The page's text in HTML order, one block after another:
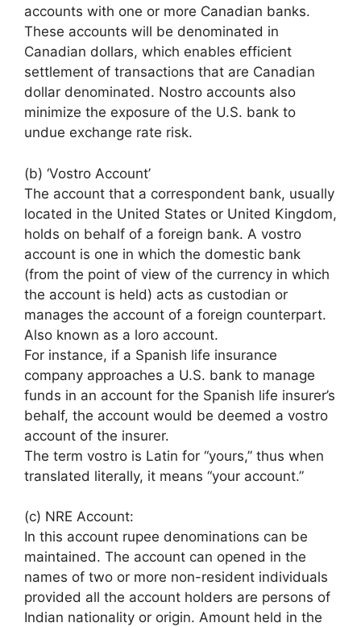
accounts with one or more Canadian banks.
These accounts will be denominated in
Canadian dollars, which enables efficient
settlement of transactions that are Canadian
dollar denominated. Nostro accounts also
minimize the exposure of the U.S. bank to
undue exchange rate risk.
(b) ‘Vostro Account’
The account that a correspondent bank, usually
located in the United States or United Kingdom,
holds on behalf of a foreign bank. A vostro
account is one in which the domestic bank
(from the point of view of the currency in which
the account is held) acts as custodian or
manages the account of a foreign counterpart.
Also known as a loro account.
For instance, if a Spanish life insurance
company approaches a U.S. bank to manage
funds in an account for the Spanish life insurer’s
behalf, the account would be deemed a vostro
account of the insurer.
The term vostro is Latin for “yours,” thus when
translated literally, it means “your account.”
(c) NRE Account:
In this account rupee denominations can be
maintained. The account can opened in the
names of two or more non-resident individuals
provided all the account holders are persons of
Indian nationality or origin. Amount held in the